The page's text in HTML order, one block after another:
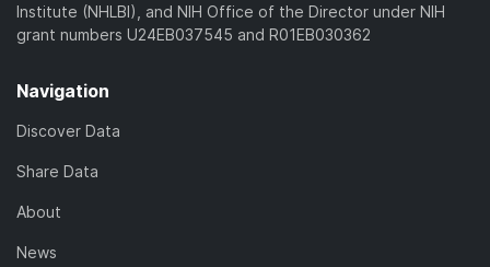
Institute (NHLBI), and NIH Office of the Director under NIH
grant numbers U24EB037545 and R01EB030362
Navigation
Discover Data
Share Data
About
News